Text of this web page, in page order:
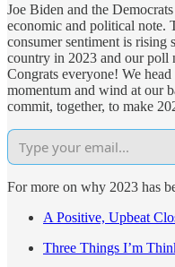
Joe Biden and the
economic and political note.
consumer sentiment is rising
country in 2023 and our poll
Congrats everyone! We
momentum and wind at our
commit, together, to make
For more on why 2023 has
A Positive, Upbeat
Three Things I’m